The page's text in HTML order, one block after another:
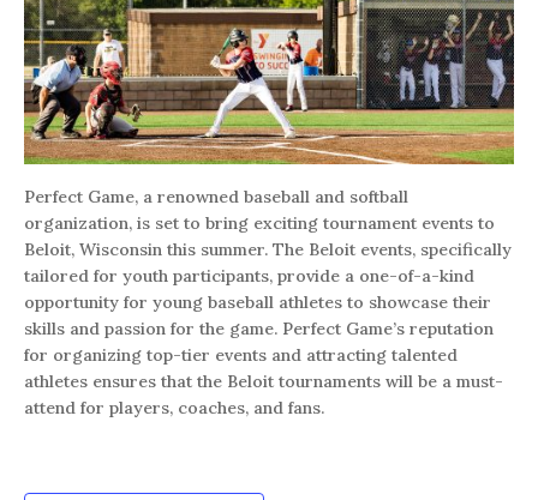
Perfect Game, a renowned baseball and softball
organization, is set to bring exciting tournament events to
Beloit, Wisconsin this summer. The Beloit events, specifically
tailored for youth participants, provide a one-of-a-kind
opportunity for young baseball athletes to showcase their
skills and passion for the game. Perfect Game’s reputation
for organizing top-tier events and attracting talented
athletes ensures that the Beloit tournaments will be a must-
attend for players, coaches, and fans.